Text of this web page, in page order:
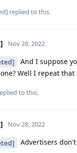
replied to this.
Nov 28, 2022
And I suppose
Well I repeat
to this.
Nov 28, 2022
Advertisers